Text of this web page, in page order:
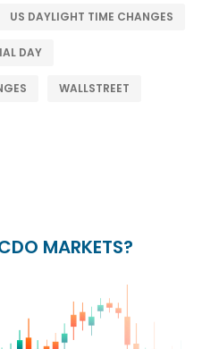
US DAYLIGHT TIME CHANGES
DAY
WALLSTREET
MARKETS?